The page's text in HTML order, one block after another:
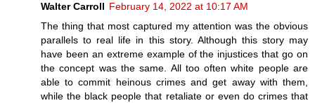
Walter Carroll February 14, 2022 at 10:17 AM
The thing that most captured my attention was the obvious
parallels to real life in this story. Although this story may
have been an extreme example of the injustices that go on
the concept was the same. All too often white people are
able to commit heinous crimes and get away with them,
while the black people that retaliate or even do crimes that